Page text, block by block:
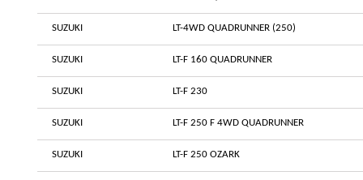
SUZUKI LT-4WD QUADRUNNER (250)
SUZUKI LT-F 160 QUADRUNNER
SUZUKI LT-F 230
SUZUKI LT-F 250 F 4WD QUADRUNNER
SUZUKI LT-F 250 OZARK